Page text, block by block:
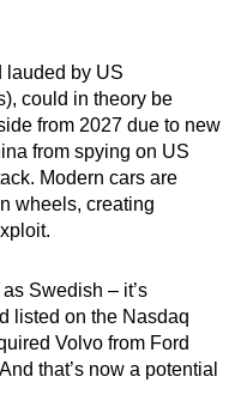
lauded by US
could in theory be
from 2027 due to new
from spying on US
Modern cars are
wheels, creating
Swedish – it’s
listed on the Nasdaq
Volvo from Ford
that’s now a potential